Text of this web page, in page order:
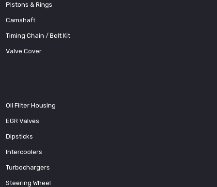
Pistons & Rings
Camshaft
Timing Chain / Belt Kit
Valve Cover
Oil Filter Housing
EGR Valves
Dipsticks
Intercoolers
Turbochargers
Steering Wheel